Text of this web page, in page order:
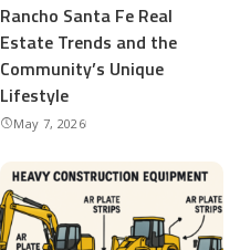
Rancho Santa Fe Real
Estate Trends and the
Community’s Unique
Lifestyle
May 7, 2026